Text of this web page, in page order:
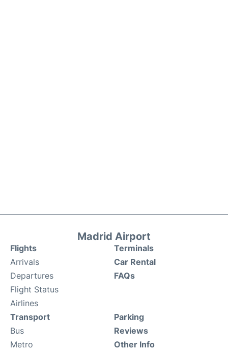
Madrid Airport
Flights
Arrivals
Departures
Flight Status
Airlines
Terminals
Car Rental
FAQs
Transport
Bus
Metro
Parking
Reviews
Other Info